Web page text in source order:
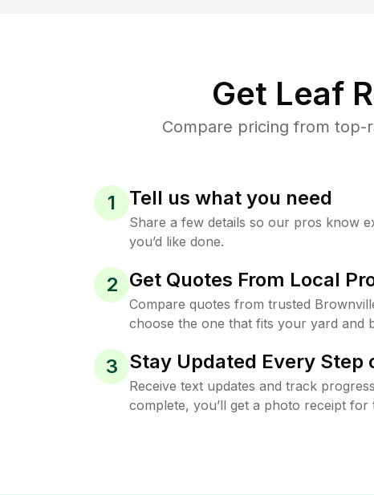
Get Leaf
Compare pricing from top-
1 Tell us what you need
Share a few details so our pros know
you’d like done.
2 Get Quotes From Local
Compare quotes from trusted
choose the one that fits your yard and
3 Stay Updated Every Step
Receive text updates and track
complete, you’ll get a photo receipt for